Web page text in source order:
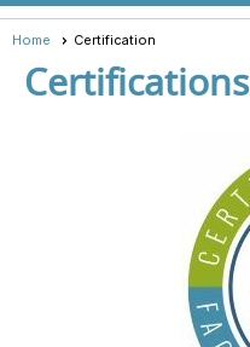
Home Certification
Certifications